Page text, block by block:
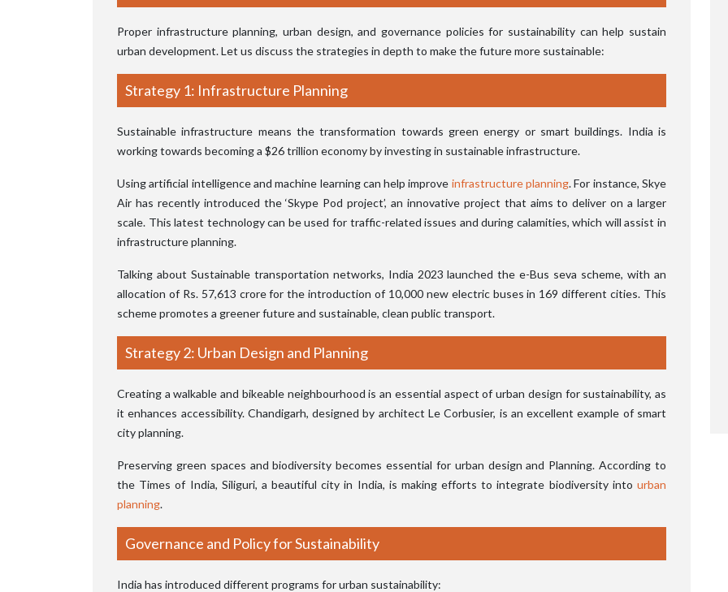
Proper infrastructure planning, urban design, and governance policies for sustainability can help sustain
urban development. Let us discuss the strategies in depth to make the future more sustainable:
Strategy 1: Infrastructure Planning
Sustainable infrastructure means the transformation towards green energy or smart buildings. India is
working towards becoming a $26 trillion economy by investing in sustainable infrastructure.
Using artificial intelligence and machine learning can help improve infrastructure planning. For instance, Skye
Air has recently introduced the ‘Skype Pod project’, an innovative project that aims to deliver on a larger
scale. This latest technology can be used for traffic-related issues and during calamities, which will assist in
infrastructure planning.
Talking about Sustainable transportation networks, India 2023 launched the e-Bus seva scheme, with an
allocation of Rs. 57,613 crore for the introduction of 10,000 new electric buses in 169 different cities. This
scheme promotes a greener future and sustainable, clean public transport.
Strategy 2: Urban Design and Planning
Creating a walkable and bikeable neighbourhood is an essential aspect of urban design for sustainability, as
it enhances accessibility. Chandigarh, designed by architect Le Corbusier, is an excellent example of smart
city planning.
Preserving green spaces and biodiversity becomes essential for urban design and Planning. According to
the Times of India, Siliguri, a beautiful city in India, is making efforts to integrate biodiversity into urban
planning.
Governance and Policy for Sustainability
India has introduced different programs for urban sustainability: